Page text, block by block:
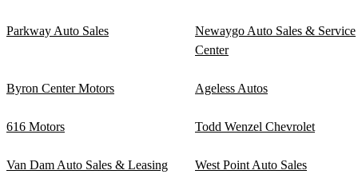
Parkway Auto Sales
Newaygo Auto Sales & Service
Center
Byron Center Motors Ageless Autos
616 Motors Todd Wenzel Chevrolet
Van Dam Auto Sales & Leasing West Point Auto Sales